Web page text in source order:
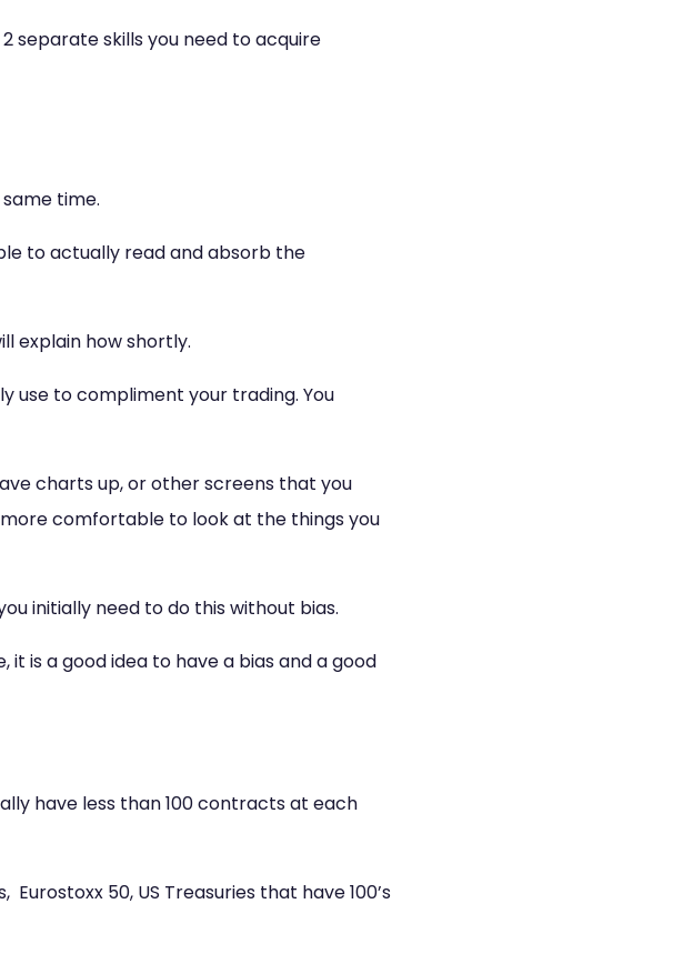
separate skills you need to acquire
time.
to actually read and absorb the
explain how shortly.
use to compliment your trading. You
charts up, or other screens that you
comfortable to look at the things you
initially need to do this without bias.
it is a good idea to have a bias and a good
have less than 100 contracts at each
50, US Treasuries that have 100’s